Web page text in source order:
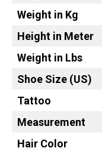
Weight in Kg
Height in Meter
Weight in Lbs
Shoe Size (US)
Tattoo
Measurement
Hair Color